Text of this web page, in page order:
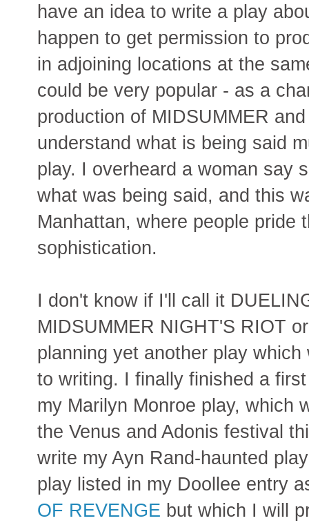
have an idea to write a play
happen to get permission to
in adjoining locations at the
could be very popular - as a
production of MIDSUMMER
understand what is being said
play. I overheard a woman say
what was being said, and this
Manhattan, where people pride
sophistication.
I don't know if I'll call it
MIDSUMMER NIGHT'S RIOT
planning yet another play
to writing. I finally finished a
my Marilyn Monroe play, which
the Venus and Adonis festival
write my Ayn Rand-haunted
play listed in my Doollee entry
OF REVENGE but which I will